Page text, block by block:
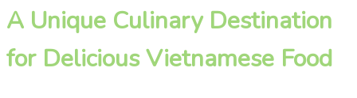
A Unique Culinary Destination
for Delicious Vietnamese Food